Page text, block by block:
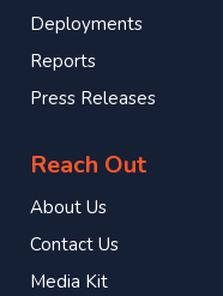
Deployments
Reports
Press Releases
Reach Out
About Us
Contact Us
Media Kit